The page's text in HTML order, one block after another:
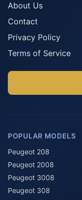
About Us
Contact
Privacy Policy
Terms of Service
POPULAR MODELS
Peugeot 208
Peugeot 2008
Peugeot 3008
Peugeot 308